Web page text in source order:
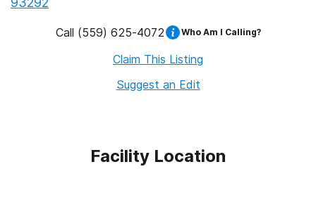
Call (559) 625-4072 Who Am I Calling?
Claim This Listing
Suggest an Edit
Facility Location